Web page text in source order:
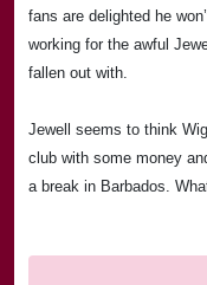
fans are delighted he
working for the awful
fallen out with.
Jewell seems to think
club with some money
a break in Barbados.